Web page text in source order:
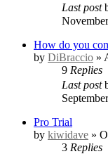
Last post
How do you
by DiBraccio »
9 Replies
Last post
Pro Trial
by kiwidave »
3 Replies